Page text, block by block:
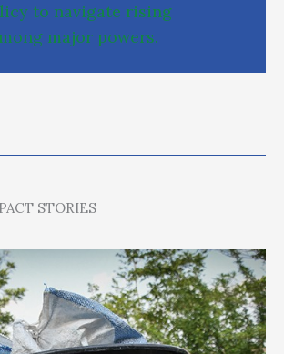
licy to navigate rising
mong major powers.
STORIES